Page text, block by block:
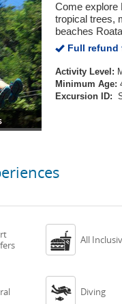
Come explore
tropical trees,
beaches
Full refund
Activity Level:
Minimum Age:
Excursion ID:
 All
 Diving